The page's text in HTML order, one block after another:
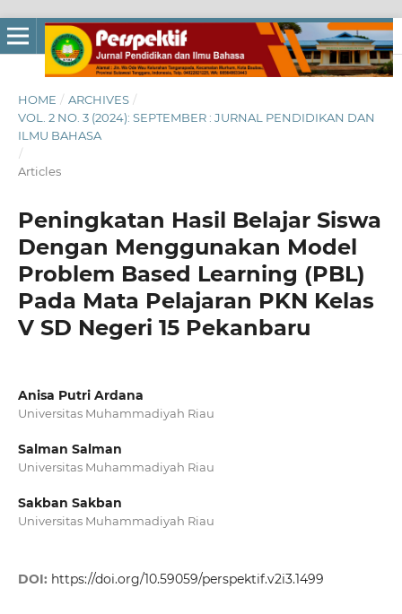
HOME / ARCHIVES /
VOL. 2 NO. 3 (2024): SEPTEMBER : JURNAL PENDIDIKAN DAN
ILMU BAHASA
/
Articles
Peningkatan Hasil Belajar Siswa
Dengan Menggunakan Model
Problem Based Learning (PBL)
Pada Mata Pelajaran PKN Kelas
V SD Negeri 15 Pekanbaru
Anisa Putri Ardana
Universitas Muhammadiyah Riau
Salman Salman
Universitas Muhammadiyah Riau
Sakban Sakban
Universitas Muhammadiyah Riau
DOI: https://doi.org/10.59059/perspektif.v2i3.1499